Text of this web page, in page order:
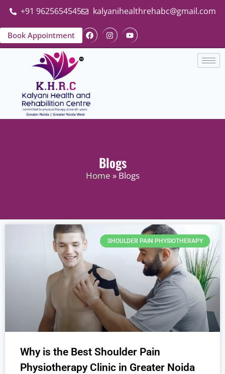
+91 9625654545 kalyanihealthrehabc@gmail.com
Book Appointment
Blogs
Home » Blogs
SHOULDER PAIN PHYSIOTHERAPY
Why is the Best Shoulder Pain
Physiotherapy Clinic in Greater Noida